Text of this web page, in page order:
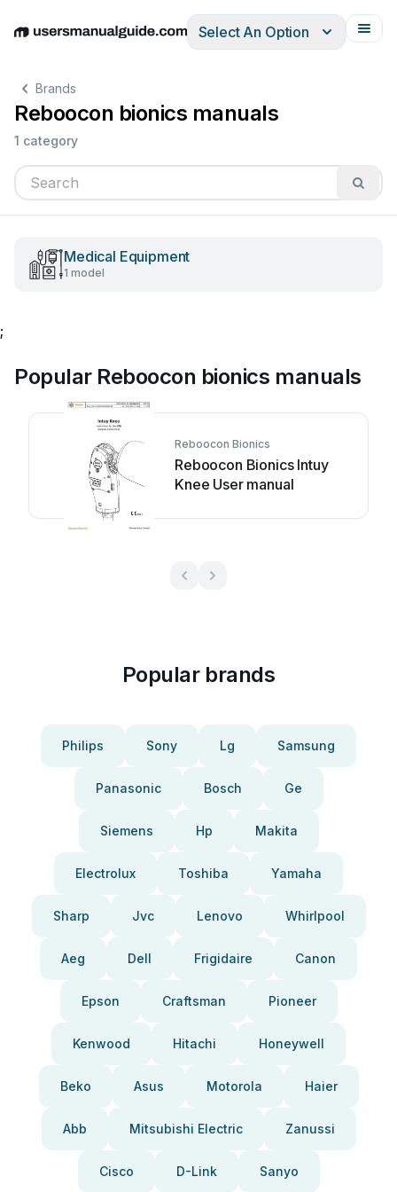
EnglishDeutschEspañolItalianoFrançais
Select An Option
Brands
Reboocon bionics manuals
1 category
Medical Equipment
1 model
;
Popular Reboocon bionics manuals
Reboocon Bionics
Reboocon Bionics Intuy
Knee User manual
Popular brands
Philips Sony Lg Samsung
Panasonic Bosch Ge
Siemens Hp Makita
Electrolux Toshiba Yamaha
Sharp Jvc Lenovo Whirlpool
Aeg Dell Frigidaire Canon
Epson Craftsman Pioneer
Kenwood Hitachi Honeywell
Beko Asus Motorola Haier
Abb Mitsubishi Electric Zanussi
Cisco D-Link Sanyo